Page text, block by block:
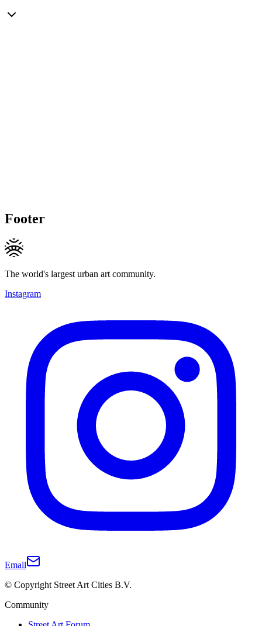
Footer
The world's largest urban art community.
Instagram
Email
© Copyright Street Art Cities B.V.
Community